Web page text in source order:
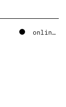
online – soundcloud